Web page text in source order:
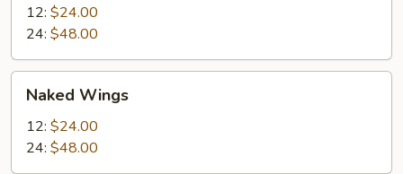
Wings
12: $24.00
24: $48.00
Wings
Naked Wings
12: $24.00
24: $48.00